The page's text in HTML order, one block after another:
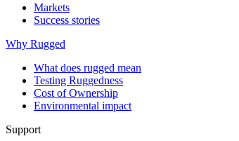
Markets
Success stories
Why Rugged
What does rugged mean
Testing Ruggedness
Cost of Ownership
Environmental impact
Support